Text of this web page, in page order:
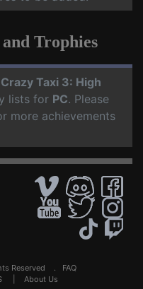
Trophies
Crazy Taxi 3: High
lists for PC. Please
more achievements
Reserved . FAQ
About Us